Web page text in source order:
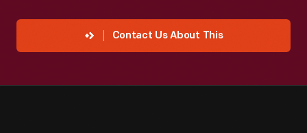
Contact Us About This